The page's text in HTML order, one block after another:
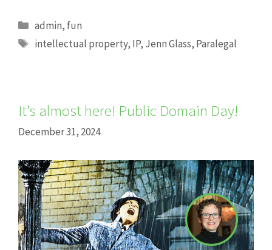
Categories
admin, fun
Tags
intellectual property, IP, Jenn Glass, Paralegal
It’s almost here! Public Domain Day!
December 31, 2024